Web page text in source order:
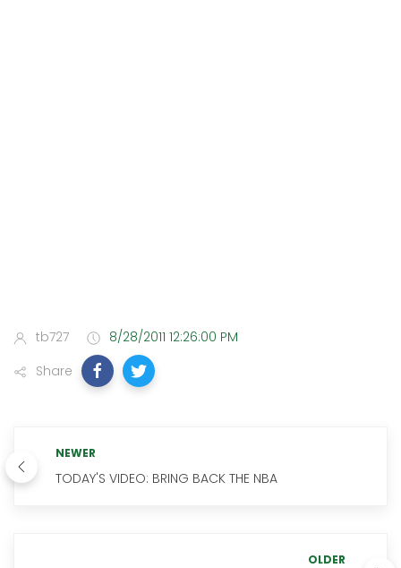
tb727
8/28/2011 12:26:00 PM
Share
NEWER
TODAY'S VIDEO: BRING BACK THE NBA
OLDER